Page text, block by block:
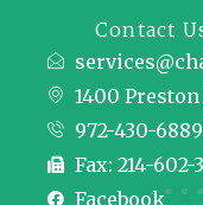
Contact
1400
972-430-6889
Fax: 214-602-
Facebook